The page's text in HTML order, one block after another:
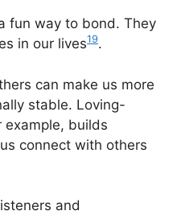
fun way to bond. They
in our lives19.
can make us more
stable. Loving-
builds
connect with others
and